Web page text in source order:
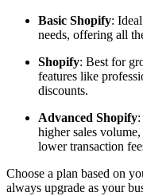
Basic Shopify:
needs, offering all
Shopify: Best for
features like
discounts.
Advanced Shopify
higher sales
lower transaction
Choose a plan based on
always upgrade as your